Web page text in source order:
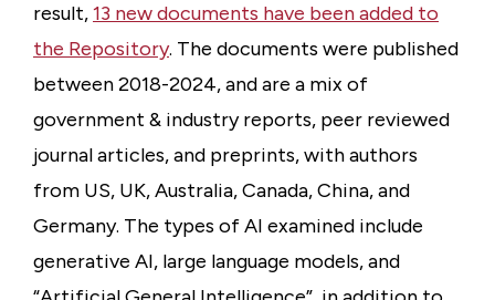
result,13 new documents have been added to
the Repository. The documents were published
between 2018-2024, and are a mix of
government & industry reports, peer reviewed
journal articles, and preprints, with authors
from US, UK, Australia, Canada, China, and
Germany. The types of AI examined include
generative AI, large language models, and